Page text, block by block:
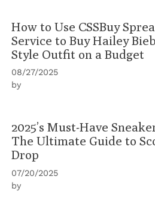
How to Use CSSBuy
Service to Buy Hailey
Style Outfit on a Budget
08/27/2025
by
2025’s Must-Have
The Ultimate Guide to
Drop
07/20/2025
by